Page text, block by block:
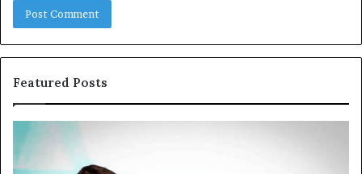
Featured Posts
Common
VHIS
Application